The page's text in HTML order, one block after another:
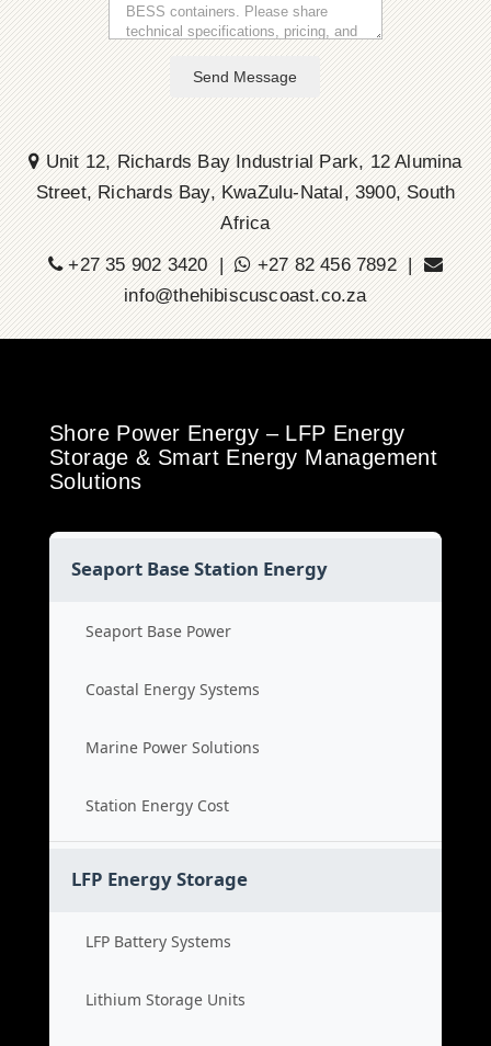
Send Message
Unit 12, Richards Bay Industrial Park, 12 Alumina
Street, Richards Bay, KwaZulu-Natal, 3900, South
Africa
+27 35 902 3420 |
+27 82 456 7892 |
info@thehibiscuscoast.co.za
Shore Power Energy – LFP Energy
Storage & Smart Energy Management
Solutions
Seaport Base Station Energy
Seaport Base Power
Coastal Energy Systems
Marine Power Solutions
Station Energy Cost
LFP Energy Storage
LFP Battery Systems
Lithium Storage Units